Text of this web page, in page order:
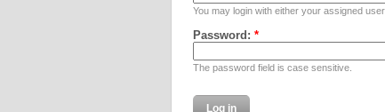
You may login with either your assigned
Password: *
The password field is case sensitive.